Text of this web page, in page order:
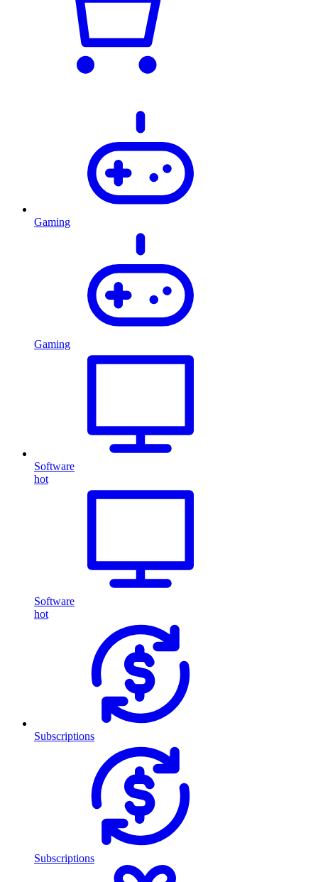
Gaming
Gaming
Software
hot
Software
hot
Subscriptions
Subscriptions